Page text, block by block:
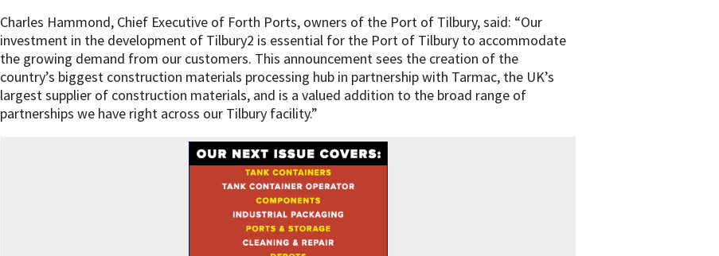
Charles Hammond, Chief Executive of Forth Ports, owners of the Port of Tilbury, said: “Our
investment in the development of Tilbury2 is essential for the Port of Tilbury to accommodate
the growing demand from our customers. This announcement sees the creation of the
country’s biggest construction materials processing hub in partnership with Tarmac, the UK’s
largest supplier of construction materials, and is a valued addition to the broad range of
partnerships we have right across our Tilbury facility.”